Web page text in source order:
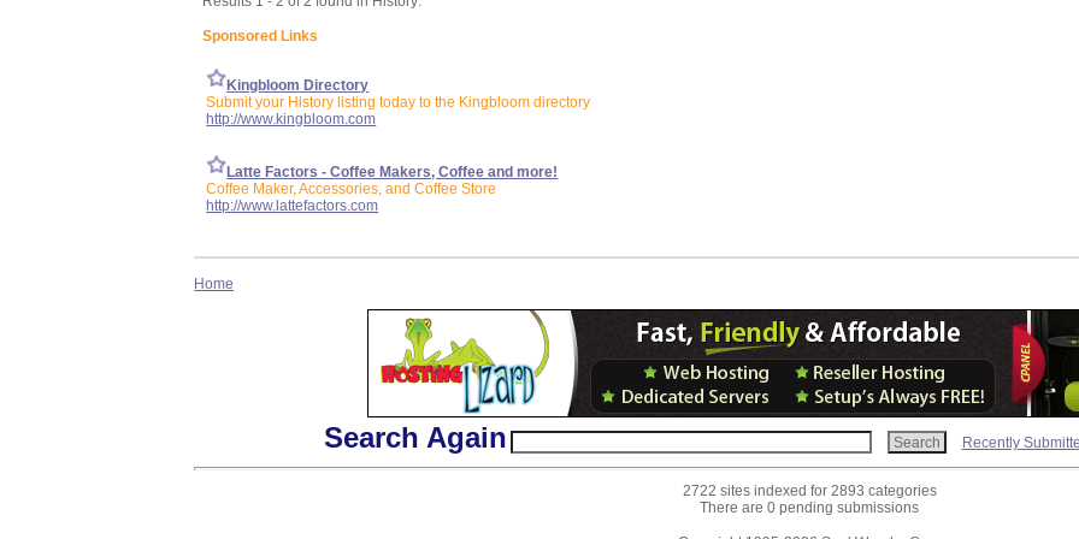
Sponsored Links
Kingbloom Directory
Submit your History listing today to the Kingbloom directory
http://www.kingbloom.com
Latte Factors - Coffee Makers, Coffee and more!
Coffee Maker, Accessories, and Coffee Store
http://www.lattefactors.com
Home
Search Again Recently
2722 sites indexed for 2893 categories
There are 0 pending submissions